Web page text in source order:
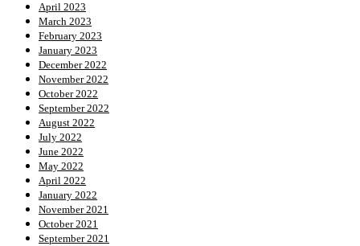
April 2023
March 2023
February 2023
January 2023
December 2022
November 2022
October 2022
September 2022
August 2022
July 2022
June 2022
May 2022
April 2022
January 2022
November 2021
October 2021
September 2021